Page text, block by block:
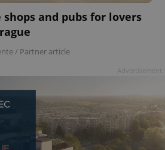
and pubs for lovers
/ Partner article